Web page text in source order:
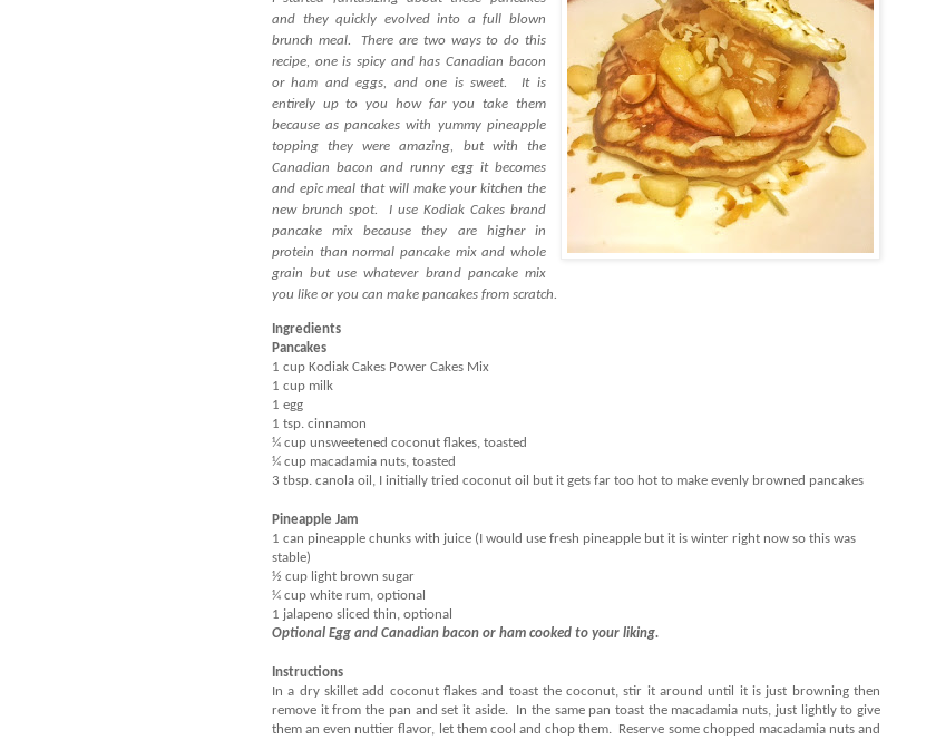
and they quickly evolved into a full blown
brunch meal.
There are two ways to do this
recipe, one is spicy and has Canadian bacon
or ham and eggs, and one is sweet.
It is
entirely up to you how far you take them
because as pancakes with yummy pineapple
topping they were amazing, but with the
Canadian bacon and runny egg it becomes
and epic meal that will make your kitchen the
new brunch spot.
I use Kodiak Cakes brand
pancake mix because they are higher in
protein than normal pancake mix and whole
grain but use whatever brand pancake mix
you like or you can make pancakes from scratch.
Ingredients
Pancakes
1 cup Kodiak Cakes Power Cakes Mix
1 cup milk
1 egg
1 tsp. cinnamon
¼ cup unsweetened coconut flakes, toasted
¼ cup macadamia nuts, toasted
3 tbsp. canola oil, I initially tried coconut oil but it gets far too hot to make evenly browned pancakes
Pineapple Jam
1 can pineapple chunks with juice (I would use fresh pineapple but it is winter right now so this was
stable)
½ cup light brown sugar
¼ cup white rum, optional
1 jalapeno sliced thin, optional
Optional Egg and Canadian bacon or ham cooked to your liking.
Instructions
In a dry skillet add coconut flakes and toast the coconut, stir it around until it is just browning then
remove it from the pan and set it aside.
In the same pan toast the macadamia nuts, just lightly to give
them an even nuttier flavor, let them cool and chop them.
Reserve some chopped macadamia nuts and